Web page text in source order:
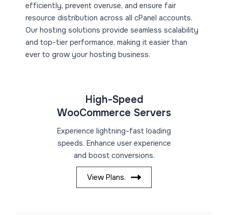
efficiently, prevent overuse, and ensure fair
resource distribution across all cPanel accounts.
Our hosting solutions provide seamless scalability
and top-tier performance, making it easier than
ever to grow your hosting business.
High-Speed
WooCommerce Servers
Experience lightning-fast loading
speeds. Enhance user experience
and boost conversions.
View Plans.